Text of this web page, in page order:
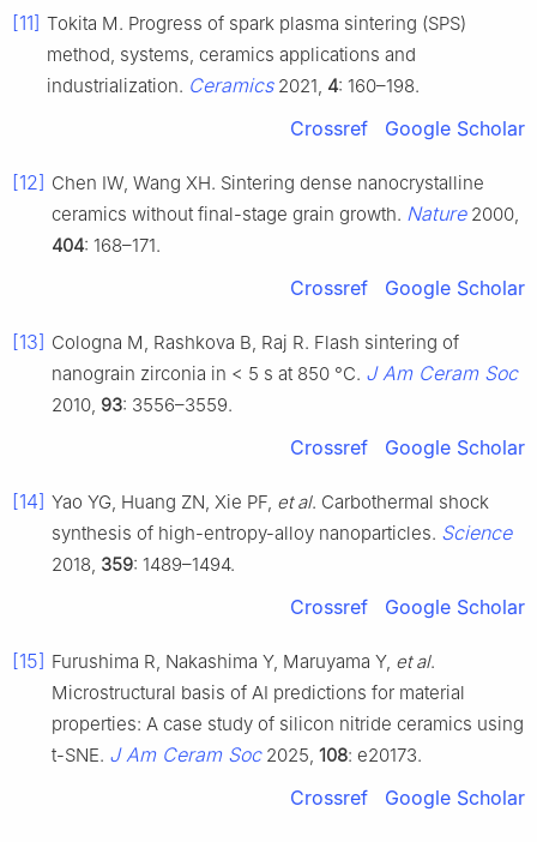
[11] Tokita M. Progress of spark plasma sintering (SPS)
method, systems, ceramics applications and
industrialization. Ceramics2021, 4: 160–198.
Crossref Google Scholar
[12] Chen IW, Wang XH. Sintering dense nanocrystalline
ceramics without final-stage grain growth. Nature2000,
404: 168–171.
Crossref Google Scholar
[13] Cologna M, Rashkova B, Raj R. Flash sintering of
nanograin zirconia in < 5 s at 850 °C. J Am Ceram Soc
2010, 93: 3556–3559.
Crossref Google Scholar
[14] Yao YG, Huang ZN, Xie PF, et al. Carbothermal shock
synthesis of high-entropy-alloy nanoparticles. Science
2018, 359: 1489–1494.
Crossref Google Scholar
[15] Furushima R, Nakashima Y, Maruyama Y, et al.
Microstructural basis of AI predictions for material
properties: A case study of silicon nitride ceramics using
t-SNE. J Am Ceram Soc2025, 108: e20173.
Crossref Google Scholar